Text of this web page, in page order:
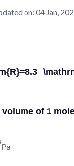
on: 04 Jan,
of 1